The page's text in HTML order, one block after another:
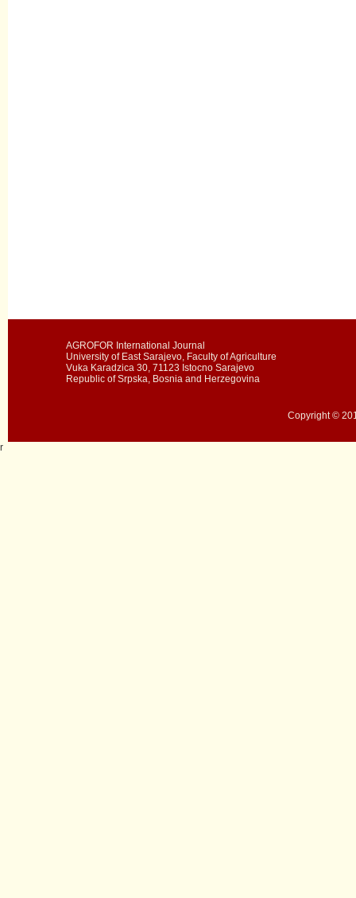
AGROFOR International Journal
University of East Sarajevo, Faculty of Agriculture
Vuka Karadzica 30, 71123 Istocno Sarajevo
Republic of Srpska, Bosnia and Herzegovina
Copyright ©
r